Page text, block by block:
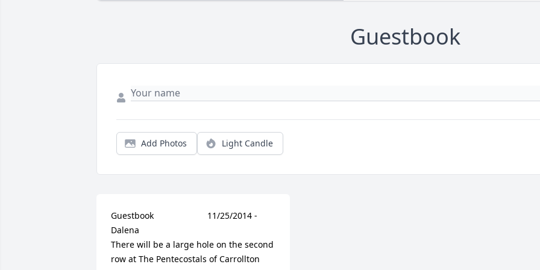
Guestbook
Add Photos Light Candle
Guestbook     					11/25/2014 -
Dalena
There will be a large hole on the second
row at The Pentecostals of Carrollton